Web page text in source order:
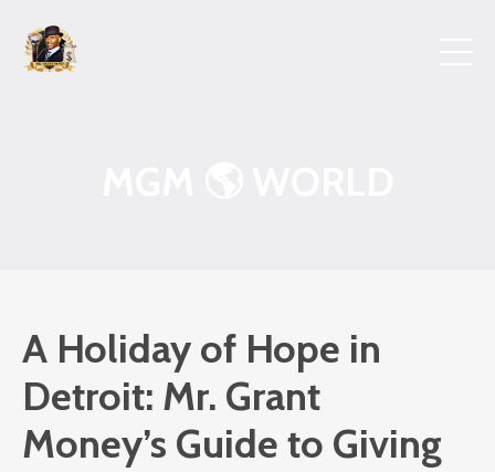
A Holiday of Hope in
Detroit: Mr. Grant
Money’s Guide to Giving